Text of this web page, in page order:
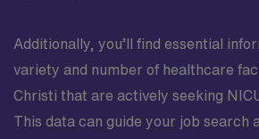
Additionally, you’ll find essential
variety and number of healthcare
Christi that are actively seeking
This data can guide your job search